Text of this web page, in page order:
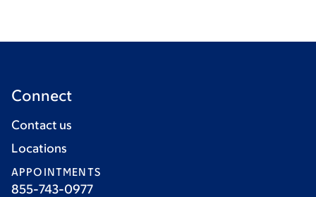
Connect
Contact us
Locations
APPOINTMENTS
855-743-0977